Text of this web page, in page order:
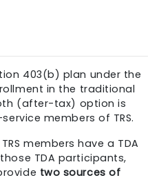
403(b) plan under the
in the traditional
(after-tax) option is
members of TRS.
members have a TDA
TDA participants,
two sources of